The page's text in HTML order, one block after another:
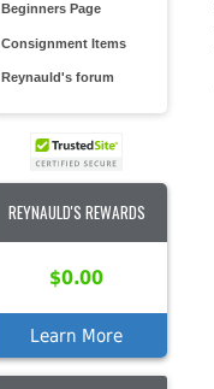
Beginners Page
Consignment Items
Reynauld's forum
REYNAULD'S REWARDS
$0.00
Learn More